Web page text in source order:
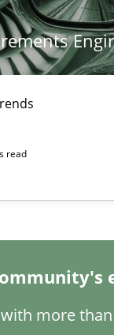
read
more
Knowledge
Engineering
Study
techniques to